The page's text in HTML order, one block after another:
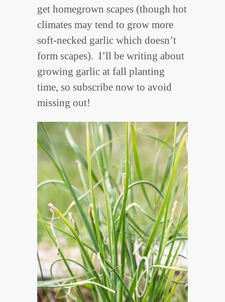
get homegrown scapes (though hot
climates may tend to grow more
soft-necked garlic which doesn’t
form scapes). I’ll be writing about
growing garlic at fall planting
time, so subscribe now to avoid
missing out!